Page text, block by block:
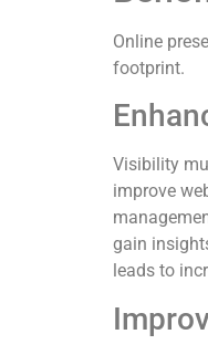
Online
footprint.
Visibility
improve
gain
leads to